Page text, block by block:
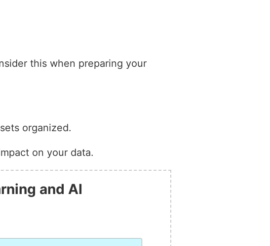
this when preparing your
organized.
on your data.
and AI